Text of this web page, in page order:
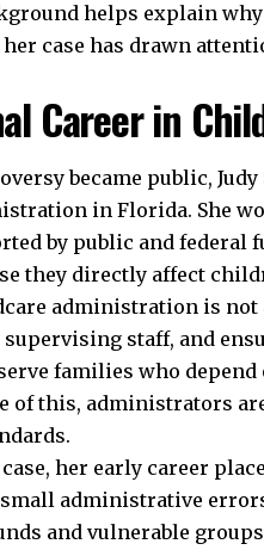
helps explain
case has drawn
Career in
became public,
in Florida. She
by public and federal
they directly affect
administration is not
staff, and
families who
of this, administrators
case, her early career
administrative
and vulnerable